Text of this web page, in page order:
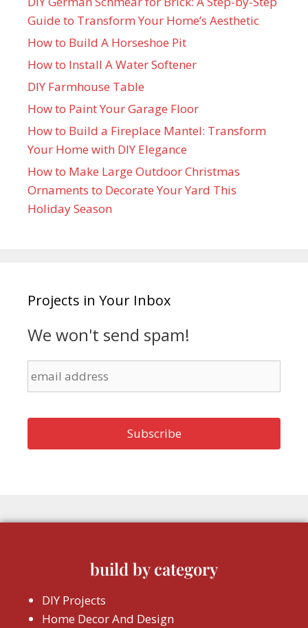
Guide to Transform Your Home’s Aesthetic
How to Build A Horseshoe Pit
How to Install A Water Softener
DIY Farmhouse Table
How to Paint Your Garage Floor
How to Build a Fireplace Mantel: Transform
Your Home with DIY Elegance
How to Make Large Outdoor Christmas
Ornaments to Decorate Your Yard This
Holiday Season
Projects in Your Inbox
We won't send spam!
build by category
DIY Projects
Home Decor And Design